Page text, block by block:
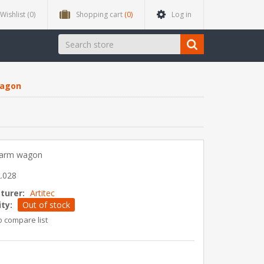
Wishlist (0) Shopping cart (0) Log in
wagon
Artitec
Out of stock
compare list